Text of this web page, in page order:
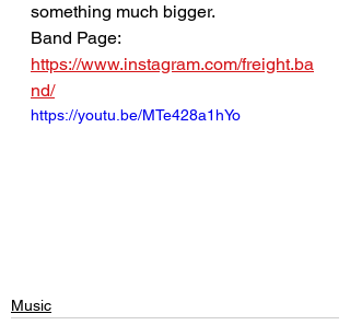
something much bigger.
Band Page:
https://www.instagram.com/freight.ba
nd/
https://youtu.be/MTe428a1hYo
Music